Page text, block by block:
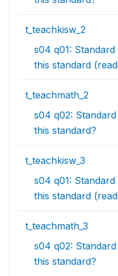
t_teachkisw_2
s04 q01:
this standard
t_teachmath_2
s04 q02:
this standard?
t_teachkisw_3
s04 q01:
this standard
t_teachmath_3
s04 q02:
this standard?